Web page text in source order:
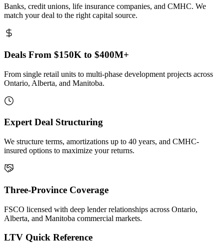
Banks, credit unions, life insurance companies, and CMHC. We
match your deal to the right capital source.
Deals From $150K to $400M+
From single retail units to multi-phase development projects across
Ontario, Alberta, and Manitoba.
Expert Deal Structuring
We structure terms, amortizations up to 40 years, and CMHC-
insured options to maximize your returns.
Three-Province Coverage
FSCO licensed with deep lender relationships across Ontario,
Alberta, and Manitoba commercial markets.
LTV Quick Reference